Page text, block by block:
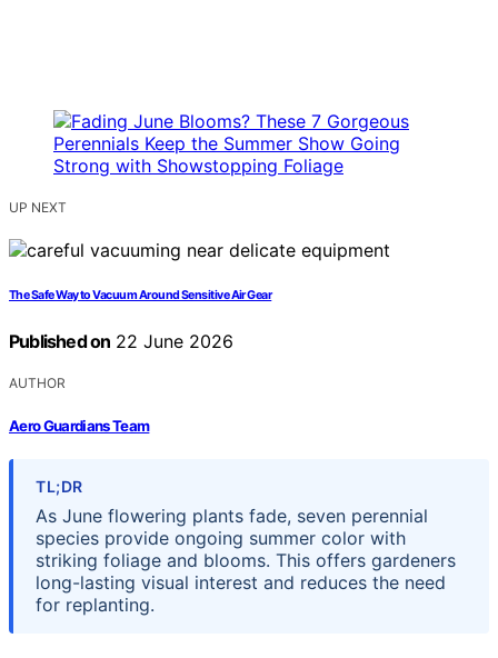
UP NEXT
The Safe Way to Vacuum Around Sensitive Air Gear
Published on 22 June 2026
AUTHOR
Aero Guardians Team
TL;DR
As June flowering plants fade, seven perennial
species provide ongoing summer color with
striking foliage and blooms. This offers gardeners
long-lasting visual interest and reduces the need
for replanting.